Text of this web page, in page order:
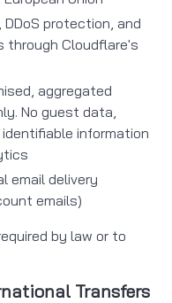
protection, and
through Cloudflare's
aggregated
No guest data,
information
email delivery
emails)
by law or to
Transfers